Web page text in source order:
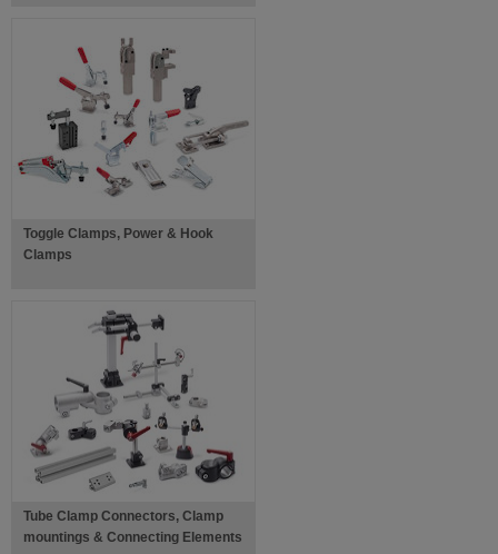
Toggle Clamps, Power & Hook
Clamps
Tube Clamp Connectors, Clamp
mountings & Connecting Elements